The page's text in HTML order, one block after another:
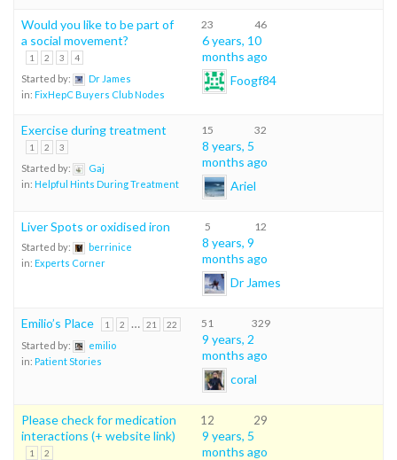
Would you like to be part of
a social movement?
1 2 3 4
Started by:
Dr James
in: FixHepC Buyers Club Nodes
23 46
6 years, 10
months ago
Foogf84
Exercise during treatment
1 2 3
Started by:
Gaj
in: Helpful Hints During Treatment
15 32
8 years, 5
months ago
Ariel
Liver Spots or oxidised iron
Started by:
berrinice
in: Experts Corner
5 12
8 years, 9
months ago
Dr James
Emilio’s Place 1 2 … 21 22
Started by:
emilio
in: Patient Stories
51 329
9 years, 2
months ago
coral
Please check for medication
interactions (+ website link)
1 2
12 29
9 years, 5
months ago